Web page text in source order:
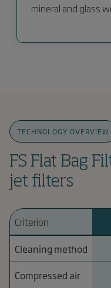
mineral and glass
TECHNOLOGY OVERVIEW
FS Flat Bag
jet filters
Criterion
Cleaning method
Compressed air